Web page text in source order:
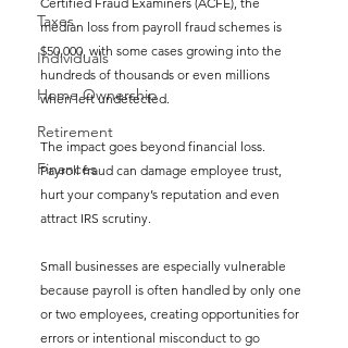
Taxes
Individuals
Home Ownership
Retirement
Finances
median loss from payroll fraud schemes is
$50,000, with some cases growing into the
hundreds of thousands or even millions
when left undetected.
The impact goes beyond financial loss.
Payroll fraud can damage employee trust,
hurt your company’s reputation and even
attract IRS scrutiny.
Small businesses are especially vulnerable
because payroll is often handled by only one
or two employees, creating opportunities for
errors or intentional misconduct to go